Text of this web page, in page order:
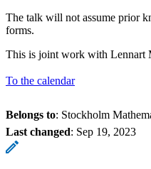
The talk will not assume prior
forms.
This is joint work with Lennart
To the calendar
Belongs to: Stockholm
Last changed: Sep 19, 2023